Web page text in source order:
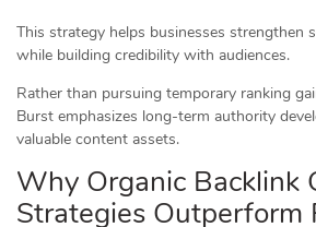
This strategy helps businesses strengthen
while building credibility with audiences.
Rather than pursuing temporary ranking
Burst emphasizes long-term authority
valuable content assets.
Why Organic Backlink
Strategies Outperform